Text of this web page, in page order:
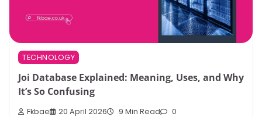
TECHNOLOGY
Joi Database Explained: Meaning, Uses, and Why
It’s So Confusing
Fkbae 20 April 2026 9 Min Read 0